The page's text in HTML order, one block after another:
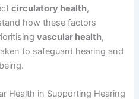
circulatory health,
how these factors
vascular health,
to safeguard hearing and
Health in Supporting Hearing